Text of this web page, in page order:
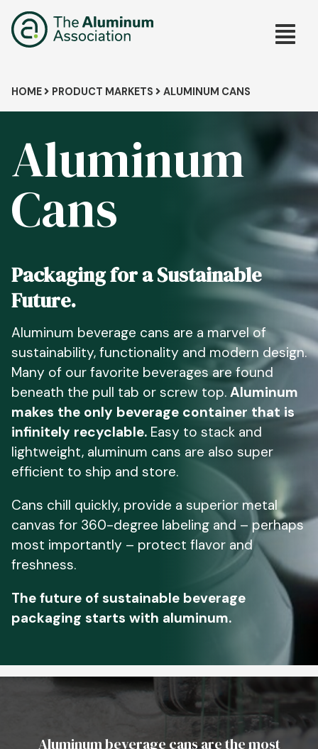
to
main
Main
Breadcrumb
HOME PRODUCT MARKETS ALUMINUM CANS
Aluminum
Cans
Packaging for a Sustainable
Future.
Aluminum beverage cans are a marvel of
sustainability, functionality and modern design.
Many of our favorite beverages are found
beneath the pull tab or screw top. Aluminum
makes the only beverage container that is
infinitely recyclable. Easy to stack and
lightweight, aluminum cans are also super
efficient to ship and store.
Cans chill quickly, provide a superior metal
canvas for 360-degree labeling and – perhaps
most importantly – protect flavor and
freshness.
The future of sustainable beverage
packaging starts with aluminum.
Aluminum beverage cans are the most